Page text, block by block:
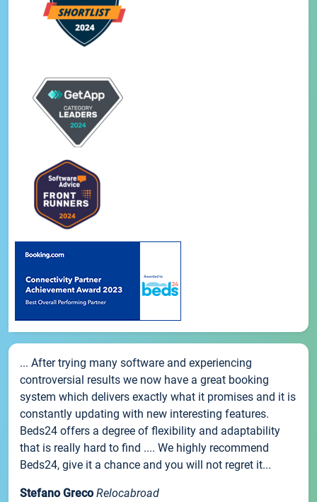
... After trying many software and experiencing
controversial results we now have a great booking
system which delivers exactly what it promises and it is
constantly updating with new interesting features.
Beds24 offers a degree of flexibility and adaptability
that is really hard to find .... We highly recommend
Beds24, give it a chance and you will not regret it...
Stefano Greco Relocabroad